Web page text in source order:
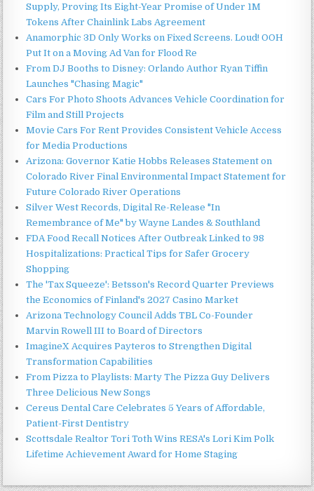
Supply, Proving Its Eight-Year Promise of Under 1M
Tokens After Chainlink Labs Agreement
Anamorphic 3D Only Works on Fixed Screens. Loud! OOH
Put It on a Moving Ad Van for Flood Re
From DJ Booths to Disney: Orlando Author Ryan Tiffin
Launches "Chasing Magic"
Cars For Photo Shoots Advances Vehicle Coordination for
Film and Still Projects
Movie Cars For Rent Provides Consistent Vehicle Access
for Media Productions
Arizona: Governor Katie Hobbs Releases Statement on
Colorado River Final Environmental Impact Statement for
Future Colorado River Operations
Silver West Records, Digital Re-Release "In
Remembrance of Me" by Wayne Landes & Southland
FDA Food Recall Notices After Outbreak Linked to 98
Hospitalizations: Practical Tips for Safer Grocery
Shopping
The 'Tax Squeeze': Betsson's Record Quarter Previews
the Economics of Finland's 2027 Casino Market
Arizona Technology Council Adds TBL Co-Founder
Marvin Rowell III to Board of Directors
ImagineX Acquires Payteros to Strengthen Digital
Transformation Capabilities
From Pizza to Playlists: Marty The Pizza Guy Delivers
Three Delicious New Songs
Cereus Dental Care Celebrates 5 Years of Affordable,
Patient-First Dentistry
Scottsdale Realtor Tori Toth Wins RESA's Lori Kim Polk
Lifetime Achievement Award for Home Staging